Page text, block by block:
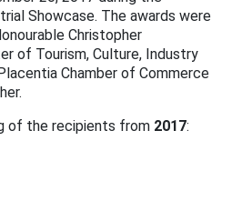
Showcase. The awards were
Christopher
of Tourism, Culture, Industry
Chamber of Commerce
of the recipients from 2017: